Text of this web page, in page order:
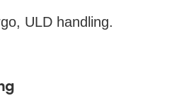
ULD handling.